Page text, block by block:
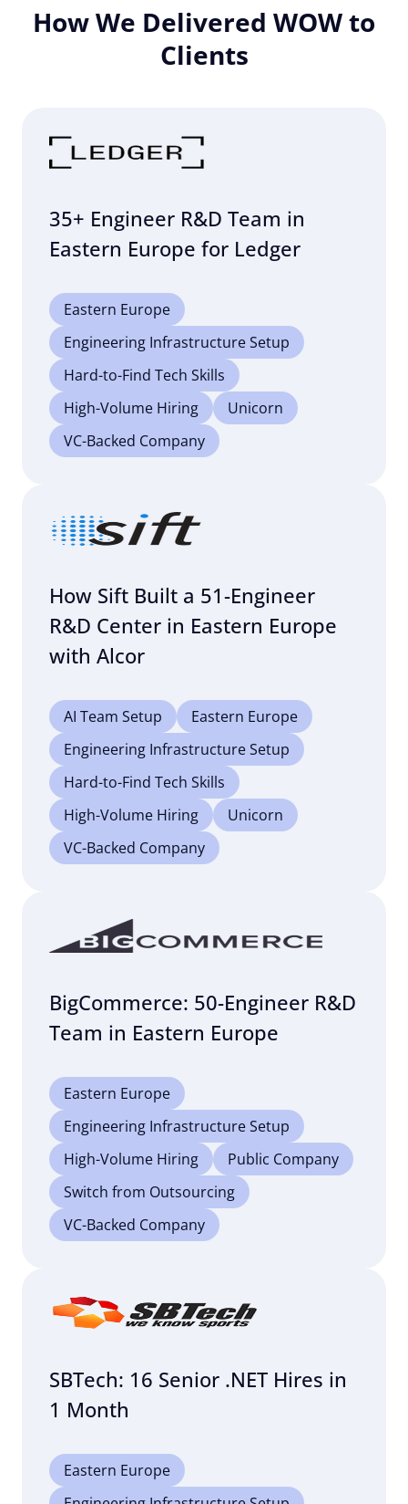
How We Delivered WOW to
Clients
35+ Engineer R&D Team in
Eastern Europe for Ledger
Eastern Europe
Engineering Infrastructure Setup
Hard-to-Find Tech Skills
High-Volume Hiring
Unicorn
VC-Backed Company
How Sift Built a 51-Engineer
R&D Center in Eastern Europe
with Alcor
AI Team Setup
Eastern Europe
Engineering Infrastructure Setup
Hard-to-Find Tech Skills
High-Volume Hiring
Unicorn
VC-Backed Company
BigCommerce: 50-Engineer R&D
Team in Eastern Europe
Eastern Europe
Engineering Infrastructure Setup
High-Volume Hiring
Public Company
Switch from Outsourcing
VC-Backed Company
SBTech: 16 Senior .NET Hires in
1 Month
Eastern Europe